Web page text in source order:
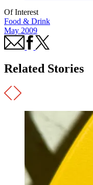
Of Interest
Food & Drink
May 2009
Related Stories